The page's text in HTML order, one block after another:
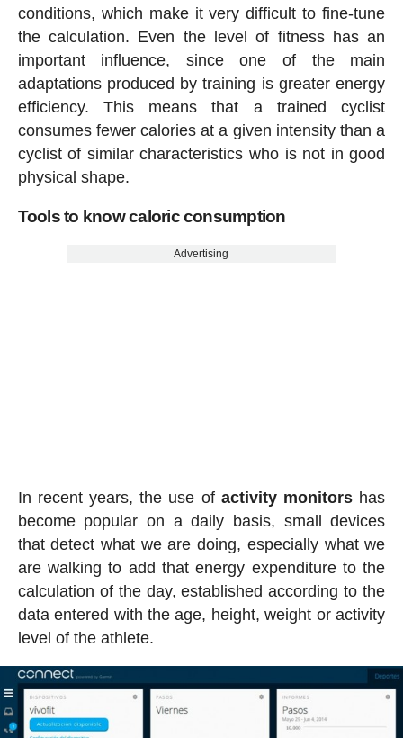
conditions, which make it very difficult to fine-tune
the calculation. Even the level of fitness has an
important influence, since one of the main
adaptations produced by training is greater energy
efficiency. This means that a trained cyclist
consumes fewer calories at a given intensity than a
cyclist of similar characteristics who is not in good
physical shape.
Tools to know caloric consumption
Advertising
In recent years, the use of activity monitors has
become popular on a daily basis, small devices
that detect what we are doing, especially what we
are walking to add that energy expenditure to the
calculation of the day, established according to the
data entered with the age, height, weight or activity
level of the athlete.